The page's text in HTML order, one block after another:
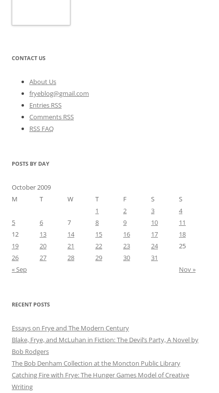
CONTACT US
About Us
fryeblog@gmail.com
Entries RSS
Comments RSS
RSS FAQ
POSTS BY DAY
October 2009
M
T W T F S
S
1
2 3
4
5
6 7 8 9 10
11
12
13 14 15 16 17
18
19
20 21 22 23 24
25
26
27 28 29 30
31
« Sep
Nov »
RECENT POSTS
Essays on Frye and The Modern Century
Blake, Frye, and McLuhan in Fiction: ​​The Devil’s Party, A Novel by
Bob Rod​gers
The Bob Denham Collection at the Moncton Public Library
Catching Fire with Frye: The Hunger Games Model of Creative
Writing